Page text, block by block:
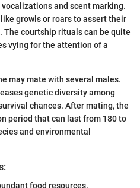
and scent marking.
growls or roars to assert their
The courtship rituals can be quite
vying for the attention of a
may mate with several males.
genetic diversity among
chances. After mating, the
period that can last from 180 to
and environmental
food resources.